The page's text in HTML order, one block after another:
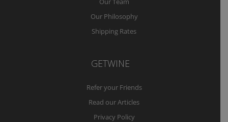
Our Philosophy
Shipping Rates
GETWINE
Refer your Friends
Read our Articles
Privacy Policy